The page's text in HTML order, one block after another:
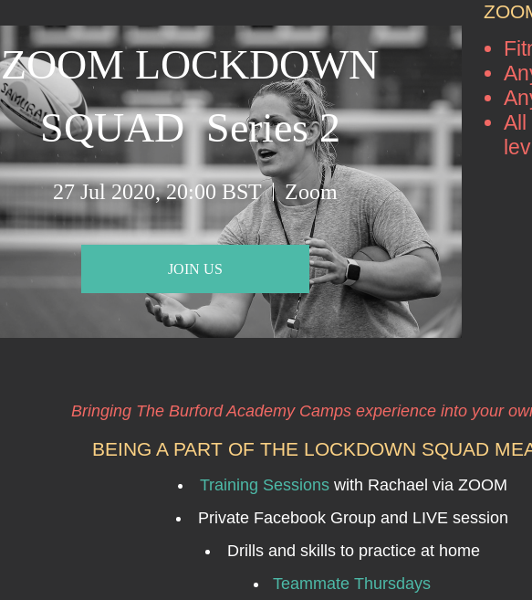
ZOOM LOCKDOWN
SQUAD  Series 2
27 Jul 2020, 20:00 BST Zoom
JOIN US
All
Bringing The Burford Academy Camps experience into your
BEING A PART OF THE LOCKDOWN SQUAD
Training Sessions with Rachael via ZOOM
Private Facebook Group and LIVE session
Drills and skills to practice at home
Teammate Thursdays